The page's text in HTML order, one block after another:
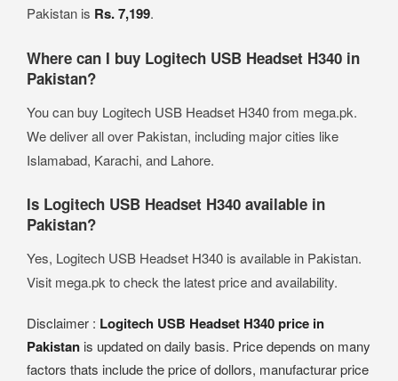
Pakistan is Rs. 7,199.
Where can I buy Logitech USB Headset H340 in
Pakistan?
You can buy Logitech USB Headset H340 from mega.pk.
We deliver all over Pakistan, including major cities like
Islamabad, Karachi, and Lahore.
Is Logitech USB Headset H340 available in
Pakistan?
Yes, Logitech USB Headset H340 is available in Pakistan.
Visit mega.pk to check the latest price and availability.
Disclaimer : Logitech USB Headset H340 price in
Pakistan is updated on daily basis. Price depends on many
factors thats include the price of dollors, manufacturar price